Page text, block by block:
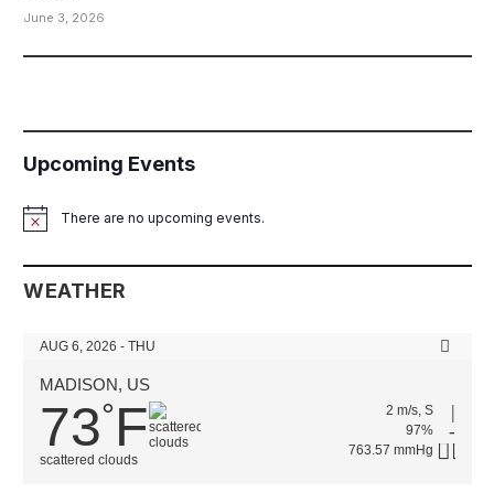
June 3, 2026
Upcoming Events
NoticeThere are no upcoming events.
WEATHER
AUG 6, 2026 - THU
MADISON, US
73°F
scattered clouds
2 m/s, S
97%
763.57 mmHg